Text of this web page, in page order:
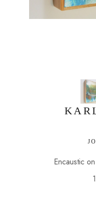
Encaustic